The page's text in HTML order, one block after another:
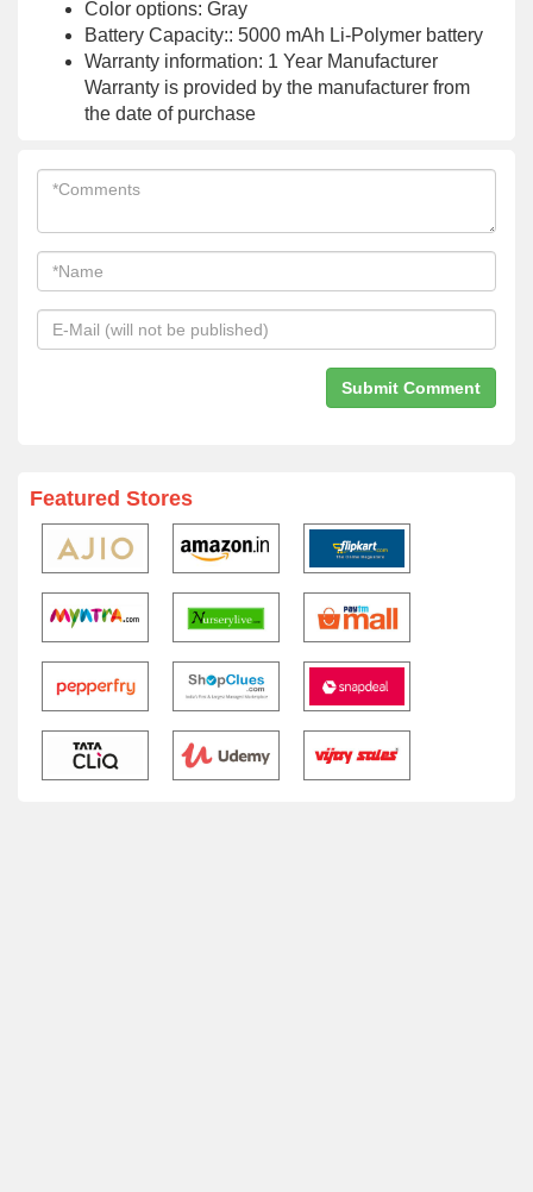
Color options: Gray
Battery Capacity:: 5000 mAh Li-Polymer battery
Warranty information: 1 Year Manufacturer
Warranty is provided by the manufacturer from
the date of purchase
Featured Stores